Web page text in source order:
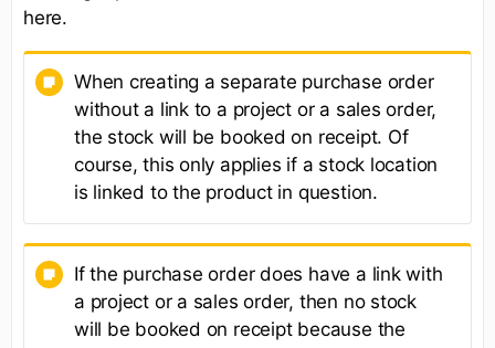
here.​
When creating a separate purchase order
without a link to a project or a sales order,
the stock will be booked on receipt. Of
course, this only applies if a stock location
is linked to the product in question.
If the purchase order does have a link with
a project or a sales order, then no stock
will be booked on receipt because the